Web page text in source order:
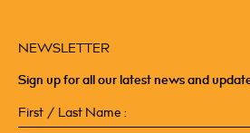
NEWSLETTER
Sign up for all our latest news and
First
/